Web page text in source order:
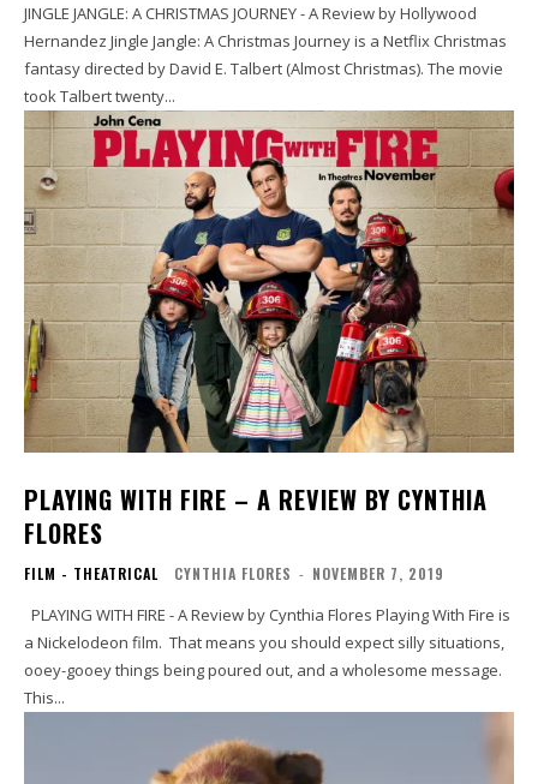
JINGLE JANGLE: A CHRISTMAS JOURNEY - A Review by Hollywood
Hernandez Jingle Jangle: A Christmas Journey is a Netflix Christmas
fantasy directed by David E. Talbert (Almost Christmas). The movie
took Talbert twenty...
PLAYING WITH FIRE – A REVIEW BY CYNTHIA
FLORES
FILM - THEATRICAL CYNTHIA FLORES - NOVEMBER 7, 2019
a Nickelodeon film. That means you should expect silly situations,
ooey-gooey things being poured out, and a wholesome message.
This...